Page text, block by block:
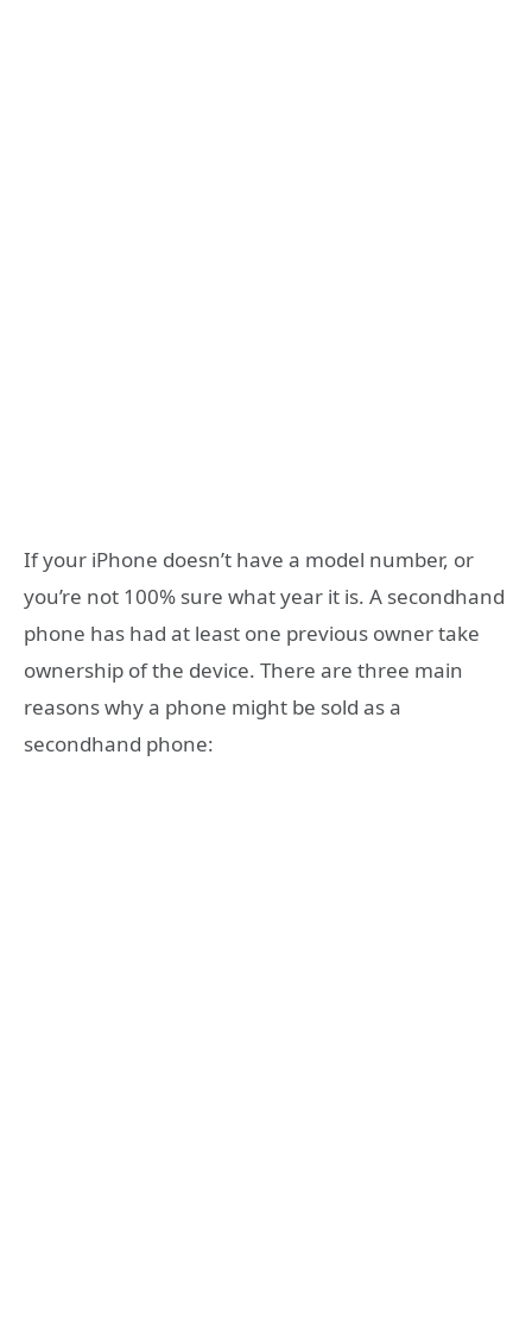
If your iPhone doesn’t have a model number, or
you’re not 100% sure what year it is. A secondhand
phone has had at least one previous owner take
ownership of the device. There are three main
reasons why a phone might be sold as a
secondhand phone: